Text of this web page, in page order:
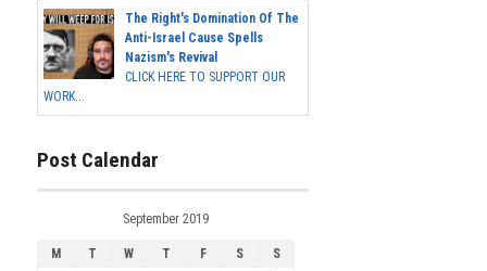
The Right's Domination Of The
Anti-Israel Cause Spells
Nazism's Revival
CLICK HERE TO SUPPORT OUR
WORK...
Post Calendar
September 2019
M T W T F S
S